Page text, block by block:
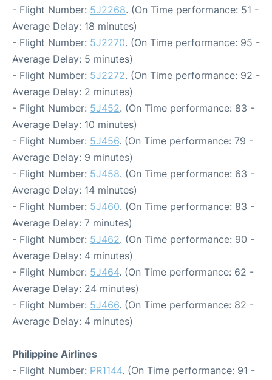
- Flight Number: 5J2268. (On Time performance: 51 -
Average Delay: 18 minutes)
- Flight Number: 5J2270. (On Time performance: 95 -
Average Delay: 5 minutes)
- Flight Number: 5J2272. (On Time performance: 92 -
Average Delay: 2 minutes)
- Flight Number: 5J452. (On Time performance: 83 -
Average Delay: 10 minutes)
- Flight Number: 5J456. (On Time performance: 79 -
Average Delay: 9 minutes)
- Flight Number: 5J458. (On Time performance: 63 -
Average Delay: 14 minutes)
- Flight Number: 5J460. (On Time performance: 83 -
Average Delay: 7 minutes)
- Flight Number: 5J462. (On Time performance: 90 -
Average Delay: 4 minutes)
- Flight Number: 5J464. (On Time performance: 62 -
Average Delay: 24 minutes)
- Flight Number: 5J466. (On Time performance: 82 -
Average Delay: 4 minutes)
Philippine Airlines
- Flight Number: PR1144. (On Time performance: 91 -